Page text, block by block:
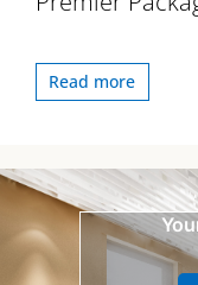
Read more